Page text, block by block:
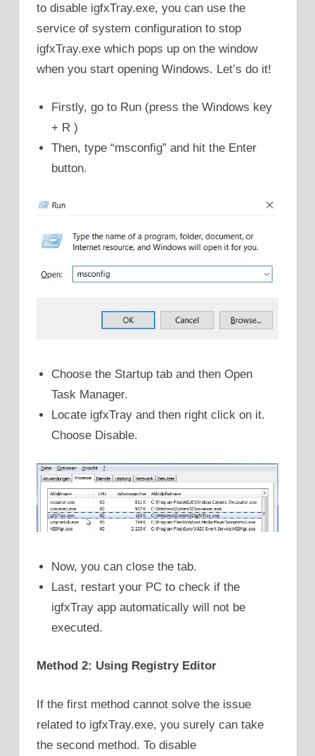
to disable igfxTray.exe, you can use the
service of system configuration to stop
igfxTray.exe which pops up on the window
when you start opening Windows. Let’s do it!
Firstly, go to Run (press the Windows key
+ R )
Then, type “msconfig” and hit the Enter
button.
Choose the Startup tab and then Open
Task Manager.
Locate igfxTray and then right click on it.
Choose Disable.
Now, you can close the tab.
Last, restart your PC to check if the
igfxTray app automatically will not be
executed.
Method 2: Using Registry Editor
If the first method cannot solve the issue
related to igfxTray.exe, you surely can take
the second method. To disable